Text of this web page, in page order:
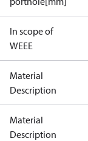
In scope of
WEEE
Material
Description
Material
Description